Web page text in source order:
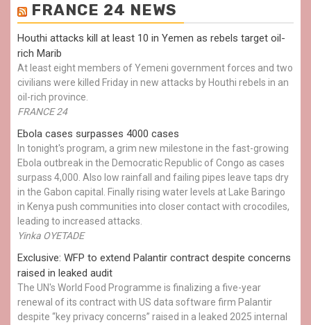
FRANCE 24 NEWS
Houthi attacks kill at least 10 in Yemen as rebels target oil-
rich Marib
At least eight members of Yemeni government forces and two
civilians were killed Friday in new attacks by Houthi rebels in an
oil-rich province.
FRANCE 24
Ebola cases surpasses 4000 cases
In tonight's program, a grim new milestone in the fast-growing
Ebola outbreak in the Democratic Republic of Congo as cases
surpass 4,000. Also low rainfall and failing pipes leave taps dry
in the Gabon capital. Finally rising water levels at Lake Baringo
in Kenya push communities into closer contact with crocodiles,
leading to increased attacks.
Yinka OYETADE
Exclusive: WFP to extend Palantir contract despite concerns
raised in leaked audit
The UN's World Food Programme is finalizing a five-year
renewal of its contract with US data software firm Palantir
despite “key privacy concerns” raised in a leaked 2025 internal